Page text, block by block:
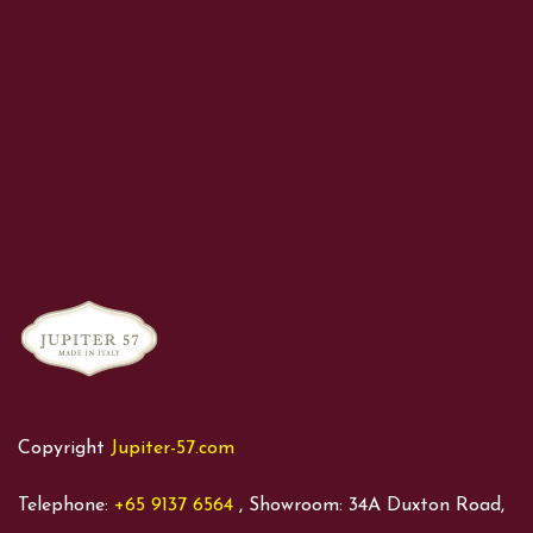
Copyright Jupiter-57.com
Telephone: +65 9137 6564 , Showroom: 34A Duxton Road,